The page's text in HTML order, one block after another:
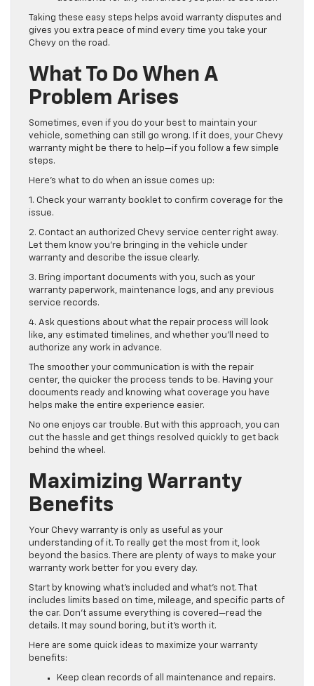
Taking these easy steps helps avoid warranty disputes and
gives you extra peace of mind every time you take your
Chevy on the road.
What To Do When A
Problem Arises
Sometimes, even if you do your best to maintain your
vehicle, something can still go wrong. If it does, your Chevy
warranty might be there to help—if you follow a few simple
steps.
Here’s what to do when an issue comes up:
1. Check your warranty booklet to confirm coverage for the
issue.
2. Contact an authorized Chevy service center right away.
Let them know you’re bringing in the vehicle under
warranty and describe the issue clearly.
3. Bring important documents with you, such as your
warranty paperwork, maintenance logs, and any previous
service records.
4. Ask questions about what the repair process will look
like, any estimated timelines, and whether you’ll need to
authorize any work in advance.
The smoother your communication is with the repair
center, the quicker the process tends to be. Having your
documents ready and knowing what coverage you have
helps make the entire experience easier.
No one enjoys car trouble. But with this approach, you can
cut the hassle and get things resolved quickly to get back
behind the wheel.
Maximizing Warranty
Benefits
Your Chevy warranty is only as useful as your
understanding of it. To really get the most from it, look
beyond the basics. There are plenty of ways to make your
warranty work better for you every day.
Start by knowing what’s included and what’s not. That
includes limits based on time, mileage, and specific parts of
the car. Don’t assume everything is covered—read the
details. It may sound boring, but it’s worth it.
Here are some quick ideas to maximize your warranty
benefits:
Keep clean records of all maintenance and repairs.